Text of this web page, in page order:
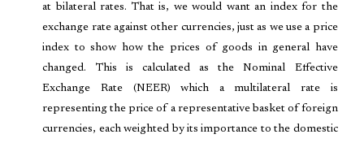
at bilateral rates. That is, we would want an index for the
exchange rate against other currencies, just as we use a price
index to show how the prices of goods in general have
changed. This is calculated as the Nominal Effective
Exchange Rate (NEER) which a multilateral rate is
representing the price of a representative basket of foreign
currencies, each weighted by its importance to the domestic